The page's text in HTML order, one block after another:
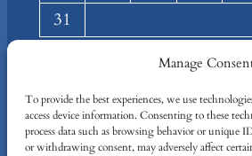
Manage
To provide the best experiences, we use
access device information. Consenting to these
process data such as browsing behavior or unique
or withdrawing consent, may adversely affect
31
Team
Privacy Policy
Terms and